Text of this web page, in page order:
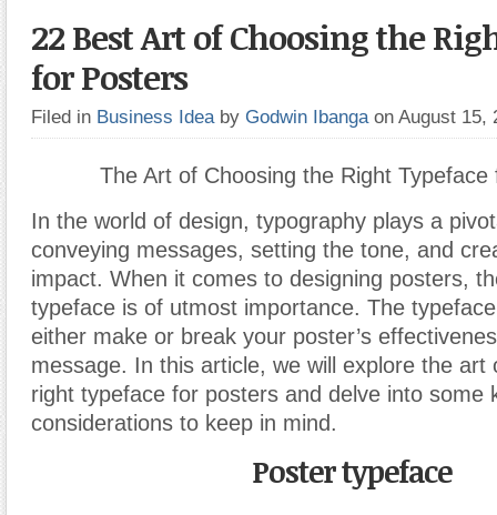
22 Best Art of Choosing the
for Posters
Filed in Business Idea by Godwin Ibanga on August 15,
The Art of Choosing the Right Typeface
In the world of design, typography plays a
conveying messages, setting the tone, and
impact. When it comes to designing posters,
typeface is of utmost importance. The
either make or break your poster’s
message. In this article, we will explore the art
right typeface for posters and delve into some
considerations to keep in mind.
Poster typeface